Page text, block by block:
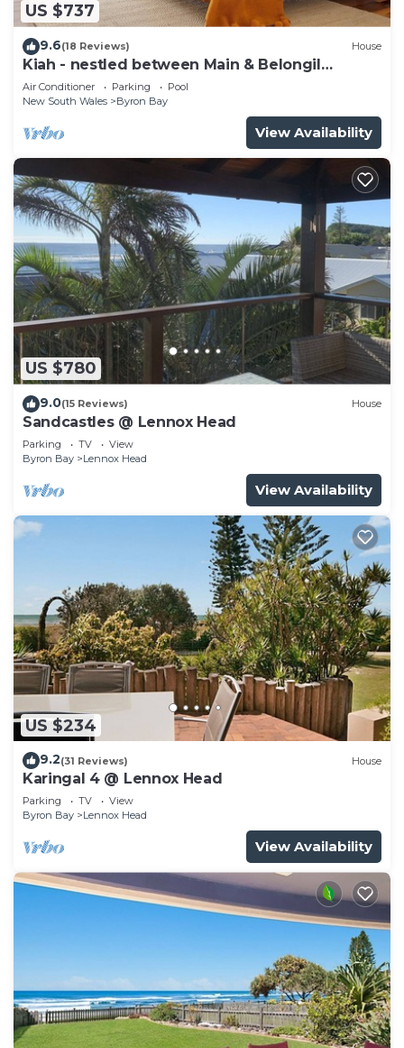
US $737
9.6(18 Reviews) House
Kiah - nestled between Main & Belongil
Beaches
Air Conditioner Parking
Pool
New South Wales
Byron Bay
View Availability
US $780
9.0(15 Reviews) House
Sandcastles @ Lennox Head
Parking TV
View
Byron Bay
Lennox Head
View Availability
US $234
9.2(31 Reviews) House
Karingal 4 @ Lennox Head
Parking TV
View
Byron Bay
Lennox Head
View Availability